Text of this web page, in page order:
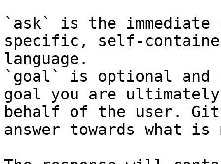
`ask` is the
specific, self-
language.
`goal` is optional and
goal you are
behalf of the user.
answer towards what